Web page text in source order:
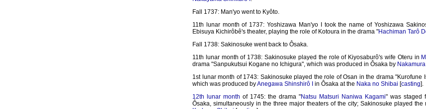
Fall 1737: Man'yo went to Kyôto.
11th lunar month of 1737: Yoshizawa Man'yo I took the name of Yoshizawa
Ebisuya Kichirôbê's theater, playing the role of Kotoura in the drama "Hachiman Tarô
Fall 1738: Sakinosuke went back to Ôsaka.
11th lunar month of 1738: Sakinosuke played the role of Kiyosaburô's wife Oteru in
drama "Sanpukutsui Kogane no Ichigura", which was produced in Ôsaka by Nakamura
1st lunar month of 1743: Sakinosuke played the role of Osan in the drama "Kurofune
which was produced byAnegawa Shinshirô I in Ôsaka at the Naka no Shibai [casting].
12th lunar month of 1745: the drama "Natsu Matsuri Naniwa Kagami" was staged
Ôsaka, simultaneously in the three major theaters of the city; Sakinosuke played the